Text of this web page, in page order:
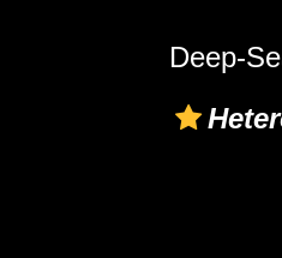
Deep-